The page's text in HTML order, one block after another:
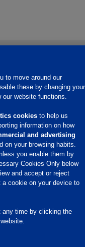
in
All rights reserved.
to move around our
these by changing your
our website functions.
cookiesto help us
information on how
and advertising
on your browsing habits.
you enable them by
Cookies Only below
and accept or reject
cookie on your device to
any time by clicking the